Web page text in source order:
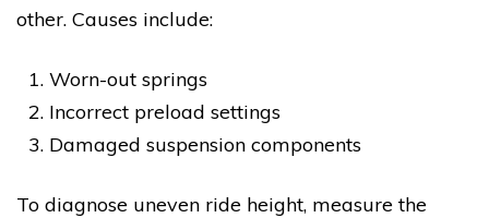
other. Causes include:
Worn-out springs
Incorrect preload settings
Damaged suspension components
To diagnose uneven ride height, measure the